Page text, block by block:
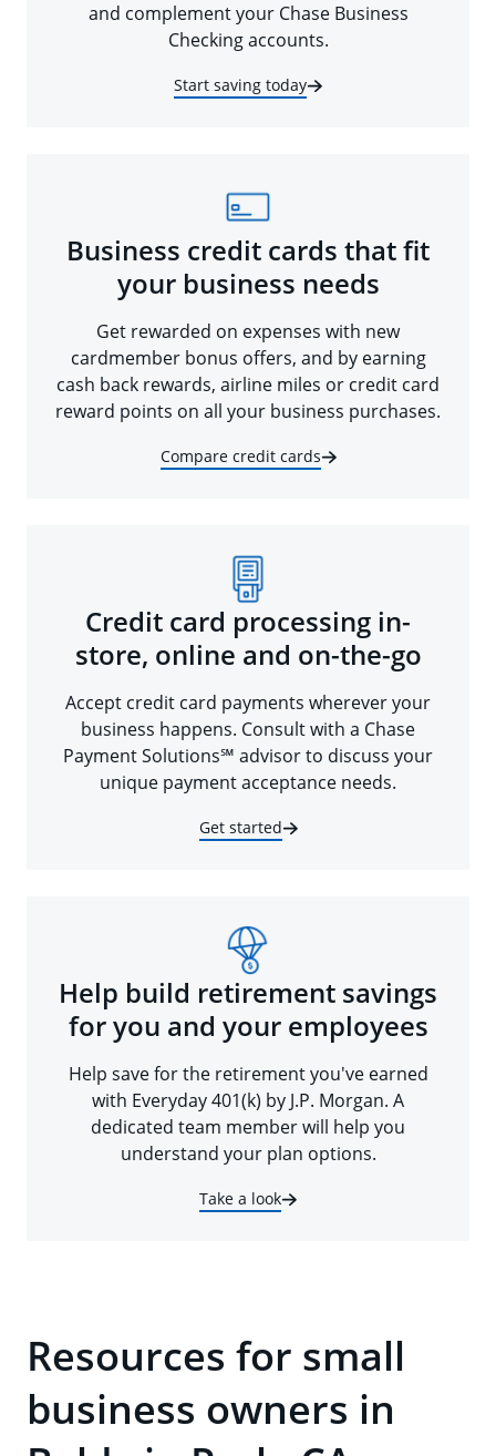
and complement your Chase Business
Checking accounts.
Start saving today
Business credit cards that fit
your business needs
Get rewarded on expenses with new
cardmember bonus offers, and by earning
cash back rewards, airline miles or credit card
reward points on all your business purchases.
Compare credit cards
Credit card processing in-
store, online and on-the-go
Accept credit card payments wherever your
business happens. Consult with a Chase
Payment Solutions℠ advisor to discuss your
unique payment acceptance needs.
Get started
Help build retirement savings
for you and your employees
Help save for the retirement you've earned
with Everyday 401(k) by J.P. Morgan. A
dedicated team member will help you
understand your plan options.
Take a look
Resources for small
business owners in